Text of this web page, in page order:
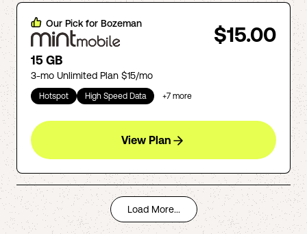
Our Pick for Bozeman $15.00
15 GB
3-mo Unlimited Plan $15/mo
Hotspot High Speed Data +7 more
View Plan
Load More...